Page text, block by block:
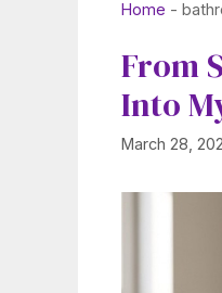
Home -
From
Into
March 28,